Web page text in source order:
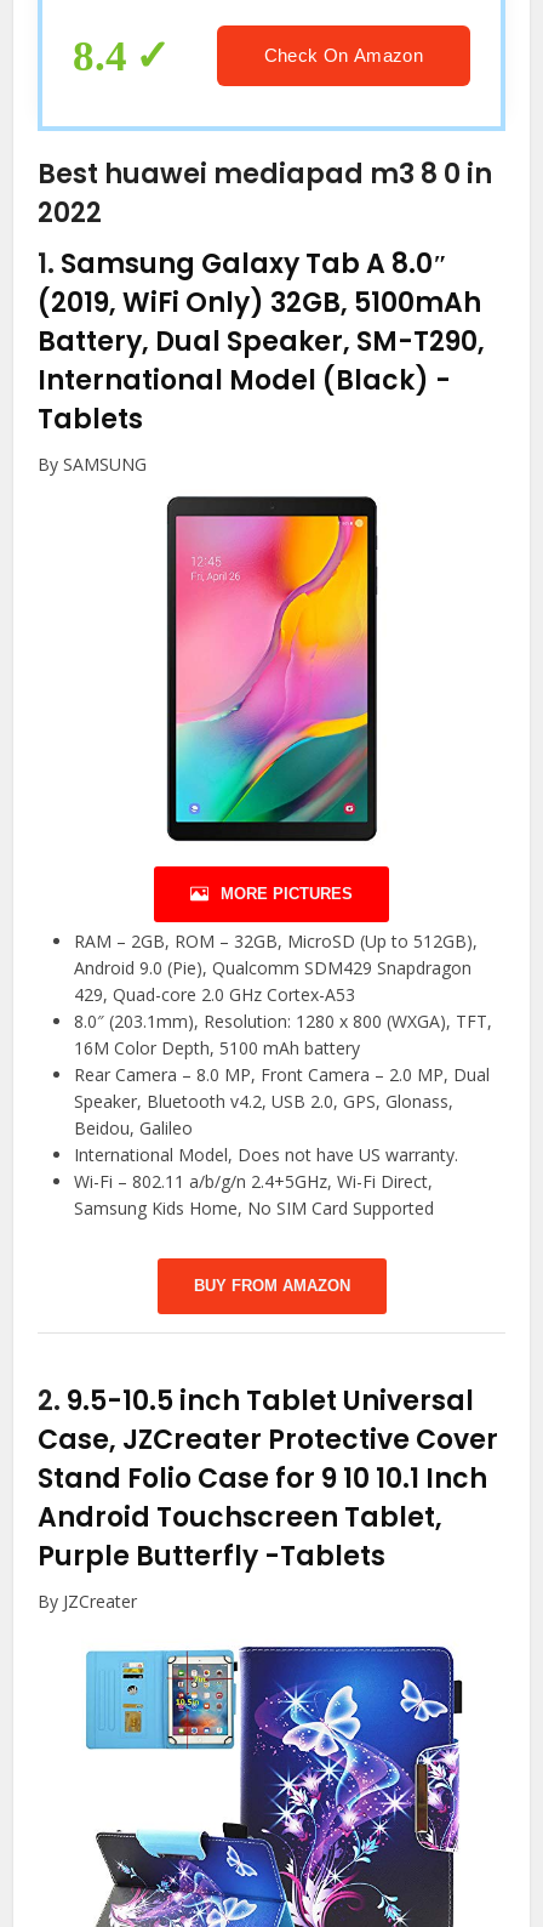
Controller,Sony,HTC,LG,Motorola,Huawei
8.4 Check On Amazon
Best huawei mediapad m3 8 0 in
2022
1. Samsung Galaxy Tab A 8.0″
(2019, WiFi Only) 32GB, 5100mAh
Battery, Dual Speaker, SM-T290,
International Model (Black) -
Tablets
By SAMSUNG
MORE PICTURES
RAM – 2GB, ROM – 32GB, MicroSD (Up to 512GB),
Android 9.0 (Pie), Qualcomm SDM429 Snapdragon
429, Quad-core 2.0 GHz Cortex-A53
8.0″ (203.1mm), Resolution: 1280 x 800 (WXGA), TFT,
16M Color Depth, 5100 mAh battery
Rear Camera – 8.0 MP, Front Camera – 2.0 MP, Dual
Speaker, Bluetooth v4.2, USB 2.0, GPS, Glonass,
Beidou, Galileo
International Model, Does not have US warranty.
Wi-Fi – 802.11 a/b/g/n 2.4+5GHz, Wi-Fi Direct,
Samsung Kids Home, No SIM Card Supported
BUY FROM AMAZON
2. 9.5-10.5 inch Tablet Universal
Case, JZCreater Protective Cover
Stand Folio Case for 9 10 10.1 Inch
Android Touchscreen Tablet,
Purple Butterfly -Tablets
By JZCreater